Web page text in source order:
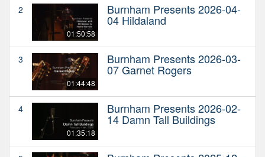
2
01:50:58
Burnham Presents 2026-04-
04 Hildaland
3
01:44:48
Burnham Presents 2026-03-
07 Garnet Rogers
4
01:35:18
Burnham Presents 2026-02-
14 Damn Tall Buildings